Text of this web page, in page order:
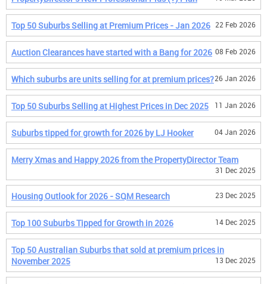
Top 50 Suburbs Selling at Premium Prices - Jan 2026 22 Feb 2026
Auction Clearances have started with a Bang for 2026 08 Feb 2026
Which suburbs are units selling for at premium prices?26 Jan 2026
Top 50 Suburbs Selling at Highest Prices in Dec 2025 11 Jan 2026
Suburbs tipped for growth for 2026 by LJ Hooker 04 Jan 2026
Merry Xmas and Happy 2026 from the PropertyDirector Team
31 Dec 2025
Housing Outlook for 2026 - SQM Research 23 Dec 2025
Top 100 Suburbs Tipped for Growth in 2026 14 Dec 2025
Top 50 Australian Suburbs that sold at premium prices in
November 2025
13 Dec 2025